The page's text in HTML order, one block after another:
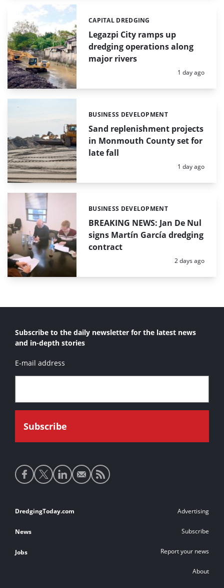
Legazpi City ramps up
dredging operations along
major rivers
Categories:
CAPITAL DREDGING
Posted:
1 day ago
Sand replenishment projects
in Monmouth County set for
late fall
Categories:
BUSINESS DEVELOPMENT
Posted:
1 day ago
BREAKING NEWS: Jan De Nul
signs Martín García dredging
contract
Categories:
BUSINESS DEVELOPMENT
Posted:
2 days ago
Subscribe to the daily newsletter for the latest news
and in-depth stories
E-mail address
Social
media
Footer
links
DredgingToday.com
News
Jobs
Advertising
Subscribe
Report your news
About